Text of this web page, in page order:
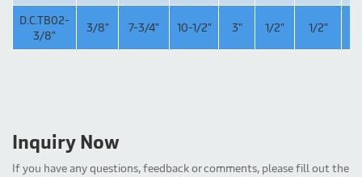
D.C.TB02-
3/8"
3/8" 7-3/4" 10-1/2" 3" 1/2" 1/2"
Inquiry Now
If you have any questions, feedback or comments, please fill out the